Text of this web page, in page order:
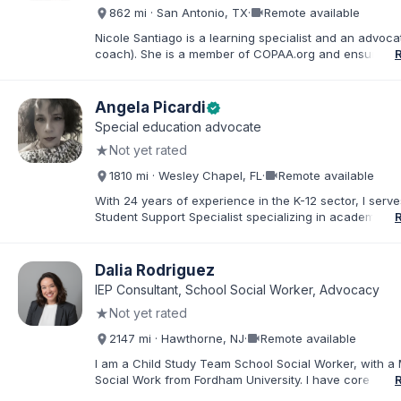
students.
862 mi · San Antonio, TX·videocamRemote available
Nicole Santiago is a learning specialist and an
coach). She is a member of COPAA.org and ensures
neuropsychologists all in the name of student
success. Her practice is located in San Antonio, TX,
everywhere (virtually). Her 3 children have learning
and she has ADHD which inspired her to pursue
Angela Picardiverified
Special education advocate
★Not yet rated
1810 mi · Wesley Chapel, FL ·videocamRemote available
With 24 years of experience in the K-12 sector, I
Student Support Specialist specializing in academic
exceptional needs receive the personalized advocacy
support required to navigate the K-12 journey with
believe that education is a collaborative effort. I have
my career to community support development,
serve. Whether implementing behavioral intervention
coordinating academic accommodations, I remain
goal of creating inclusive communities where every
Dalia Rodriguez
IEP Consultant, School Social Worker, Advocacy
★Not yet rated
2147 mi · Hawthorne, NJ·videocamRemote available
I am a Child Study Team School Social Worker, with a
Social Work from Fordham University. I have core